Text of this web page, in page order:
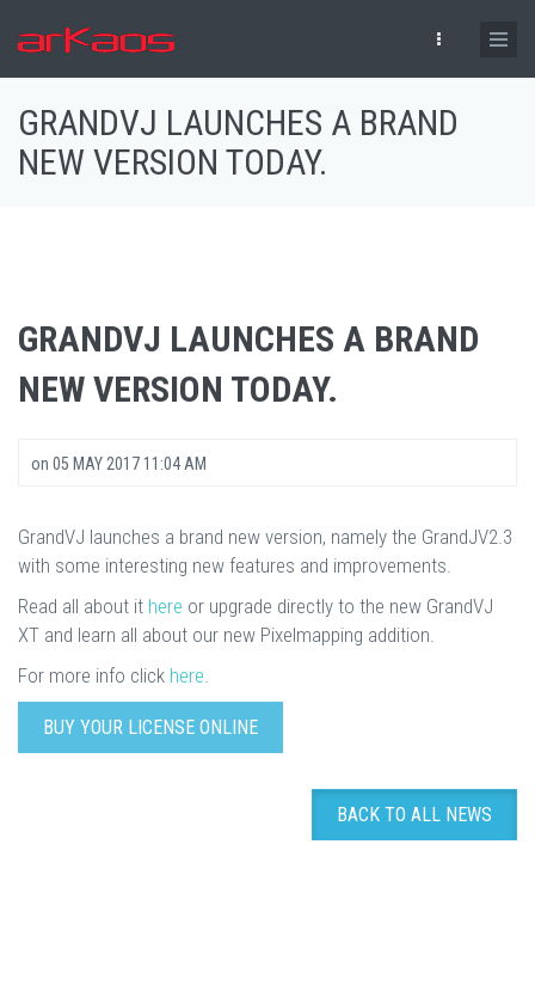
GRANDVJ LAUNCHES A BRAND
NEW VERSION TODAY.
GRANDVJ LAUNCHES A BRAND
NEW VERSION TODAY.
on 05 MAY 2017 11:04 AM
GrandVJ launches a brand new version, namely the GrandJV2.3
with some interesting new features and improvements.
Read all about it here or upgrade directly to the new GrandVJ
XT and learn all about our new Pixelmapping addition.
For more info click here.
BUY YOUR LICENSE ONLINE
BACK TO ALL NEWS